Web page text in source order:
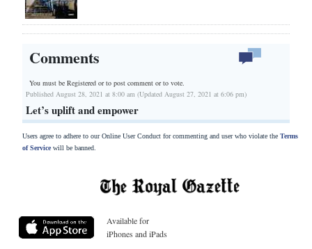
Comments
You must be Registered orto post comment or to vote.
Published August 28, 2021 at 8:00 am (Updated August 27, 2021 at 6:06 pm)
Let’s uplift and empower
Users agree to adhere to our Online User Conduct for commenting and user who violate the Terms
of Servicewill be banned.
Available for
iPhones and iPads